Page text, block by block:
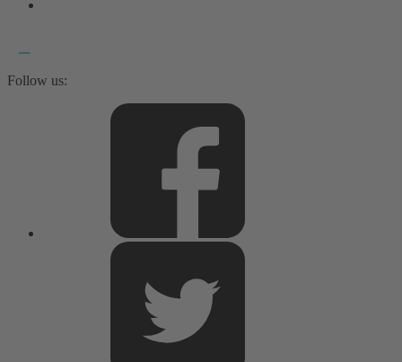
Follow us: